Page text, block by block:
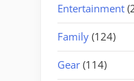
Entertainment
Family (124)
Gear (114)